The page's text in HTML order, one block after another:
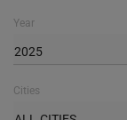
Year
2025
Cities